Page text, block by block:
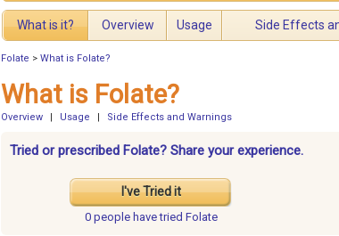
What is it? Overview Usage Side Effects
Folate > What is Folate?
What is Folate?
Overview Usage Side Effects and Warnings
Tried or prescribed Folate? Share your experience.
I've Tried it
0 people havetried Folate